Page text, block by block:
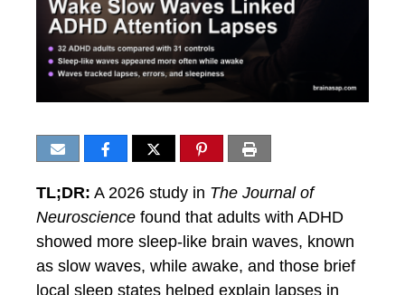
TL;DR: A 2026 study in The Journal of
Neuroscience found that adults with ADHD
showed more sleep-like brain waves, known
as slow waves, while awake, and those brief
local sleep states helped explain lapses in